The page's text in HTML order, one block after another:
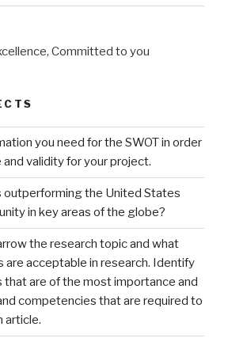
you need for the SWOT in order
validity for your project.
outperforming the United States
in key areas of the globe?
the research topic and what
are acceptable in research. Identify
that are of the most importance and
competencies that are required to
article.